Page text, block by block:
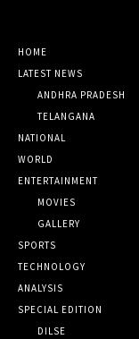
HOME
LATEST NEWS
ANDHRA PRADESH
TELANGANA
NATIONAL
WORLD
ENTERTAINMENT
MOVIES
GALLERY
SPORTS
TECHNOLOGY
ANALYSIS
SPECIAL EDITION
DILSE